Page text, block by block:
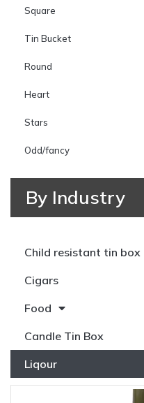
Square
Tin Bucket
Round
Heart
Stars
Odd/fancy
By Industry
Child resistant tin box
Cigars
Food
Candle Tin Box
Liqour